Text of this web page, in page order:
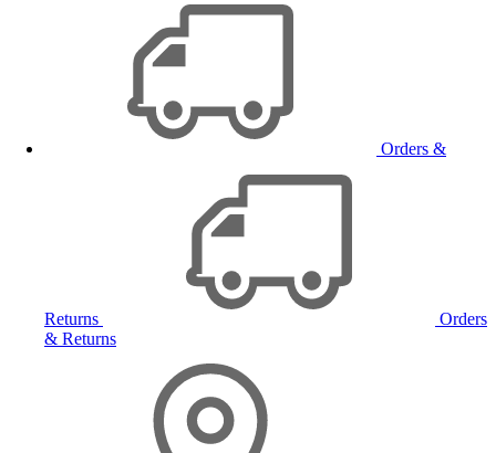
Orders &
Returns
Orders
& Returns